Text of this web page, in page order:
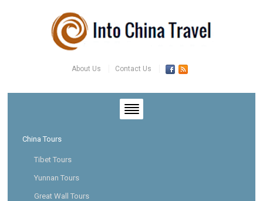
About Us Contact Us
China Tours
Tibet Tours
Yunnan Tours
Great Wall Tours